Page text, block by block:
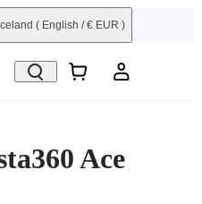
Iceland ( English / € EUR )
Ace